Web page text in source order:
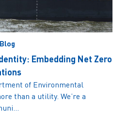
Embedding Net Zero
of Environmental
than a utility. We’re a